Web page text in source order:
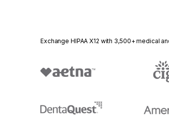
Exchange HIPAA X12 with 3,500+ medical